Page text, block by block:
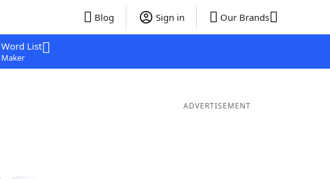
Blog Sign in Our Brands
Word List
Maker
ADVERTISEMENT